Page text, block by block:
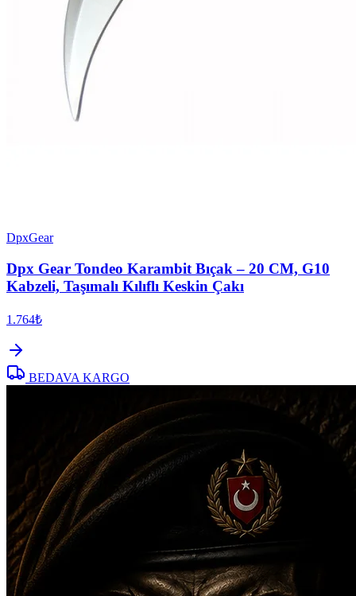
DpxGear
Dpx Gear Tondeo Karambit Bıçak – 20 CM, G10
Kabzeli, Taşımalı Kılıflı Keskin Çakı
1.764₺
BEDAVA KARGO